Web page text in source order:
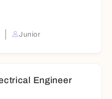
Junior
Engineer